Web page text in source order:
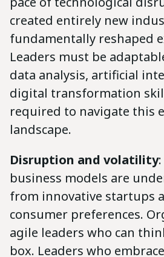
created entirely new
fundamentally reshaped
Leaders must be
data analysis, artificial
digital transformation
required to navigate this
landscape.
Disruption and volatility
business models are
from innovative startups
consumer preferences.
agile leaders who can
box. Leaders who